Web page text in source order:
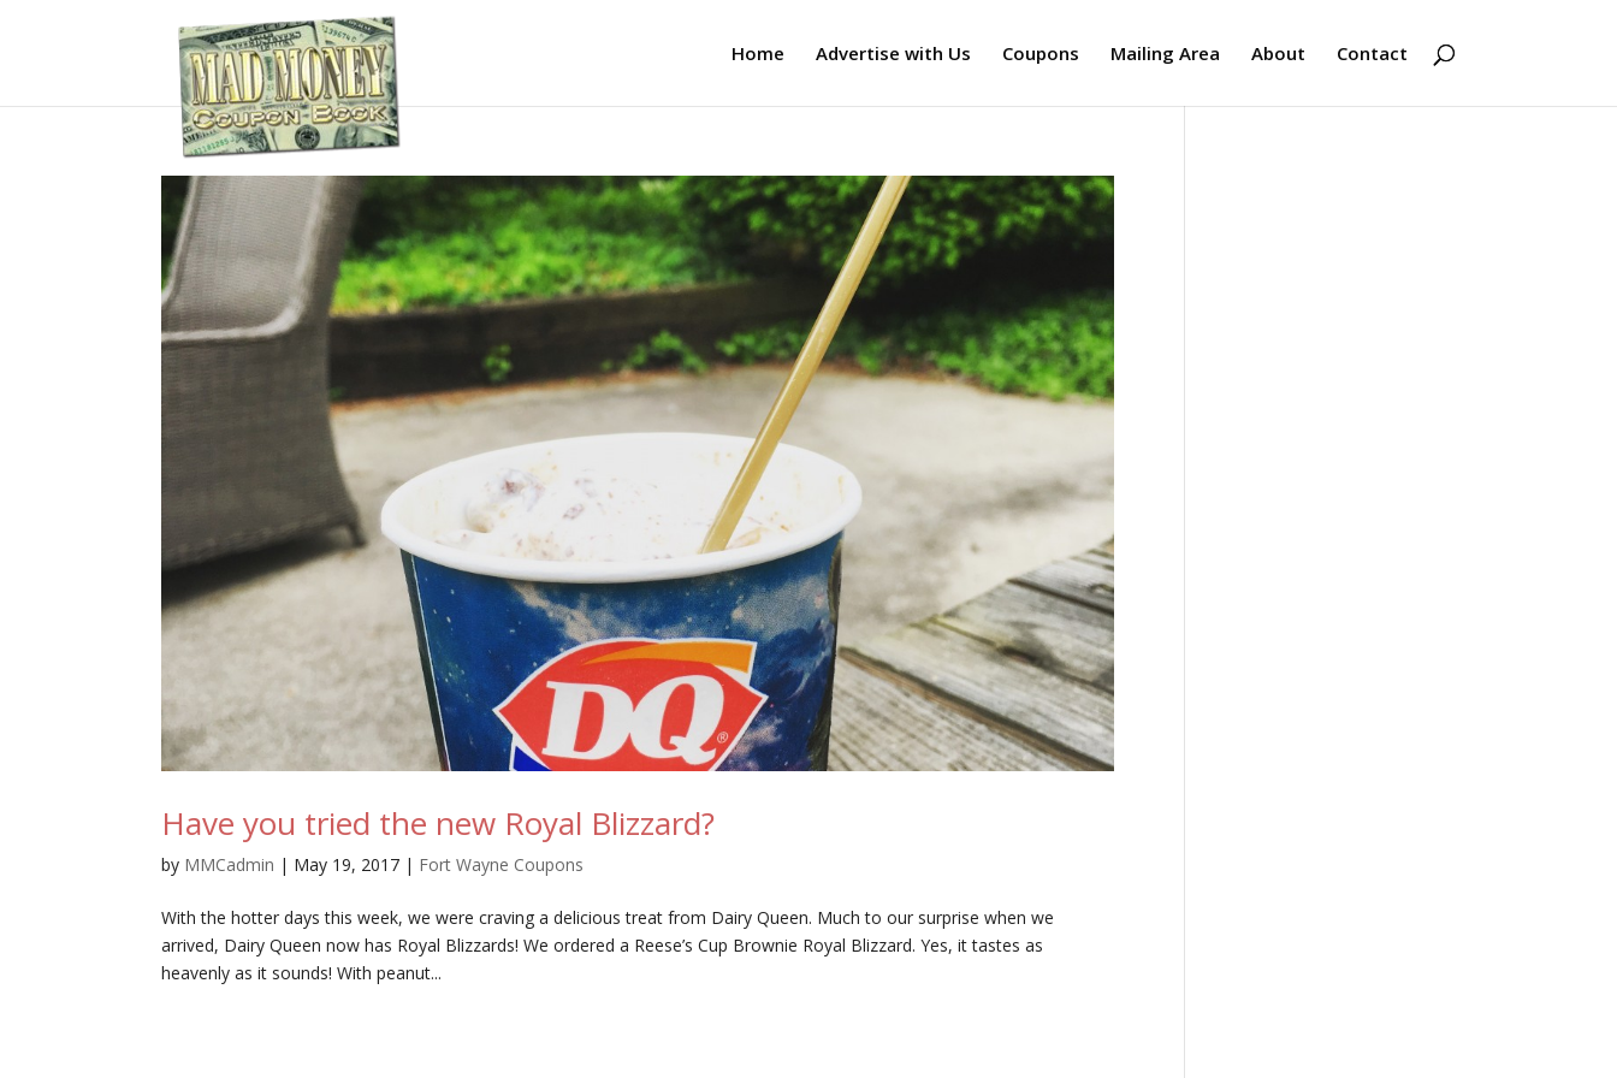
Home Advertise with Us Coupons Mailing Area About Contact
Have you tried the new Royal Blizzard?
by MMCadmin | May 19, 2017 | Fort Wayne Coupons
With the hotter days this week, we were craving a delicious treat from Dairy Queen. Much to our surprise when we
arrived, Dairy Queen now has Royal Blizzards! We ordered a Reese’s Cup Brownie Royal Blizzard. Yes, it tastes as
heavenly as it sounds! With peanut...